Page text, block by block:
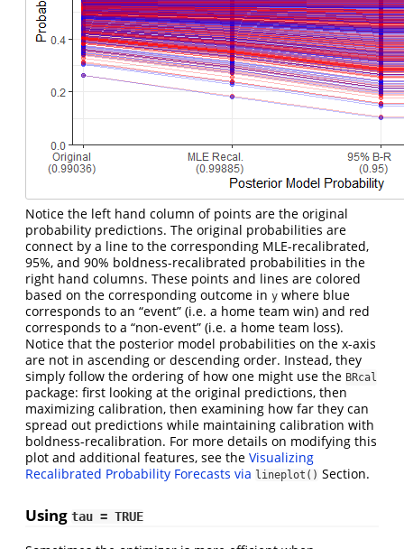
Notice the left hand column of points are the original
probability predictions. The original probabilities are
connect by a line to the corresponding MLE-recalibrated,
95%, and 90% boldness-recalibrated probabilities in the
right hand columns. These points and lines are colored
based on the corresponding outcome in y where blue
corresponds to an “event” (i.e. a home team win) and red
corresponds to a “non-event” (i.e. a home team loss).
Notice that the posterior model probabilities on the x-axis
are not in ascending or descending order. Instead, they
simply follow the ordering of how one might use the BRcal
package: first looking at the original predictions, then
maximizing calibration, then examining how far they can
spread out predictions while maintaining calibration with
boldness-recalibration. For more details on modifying this
plot and additional features, see the Visualizing
Recalibrated Probability Forecasts via lineplot() Section.
Using tau = TRUE